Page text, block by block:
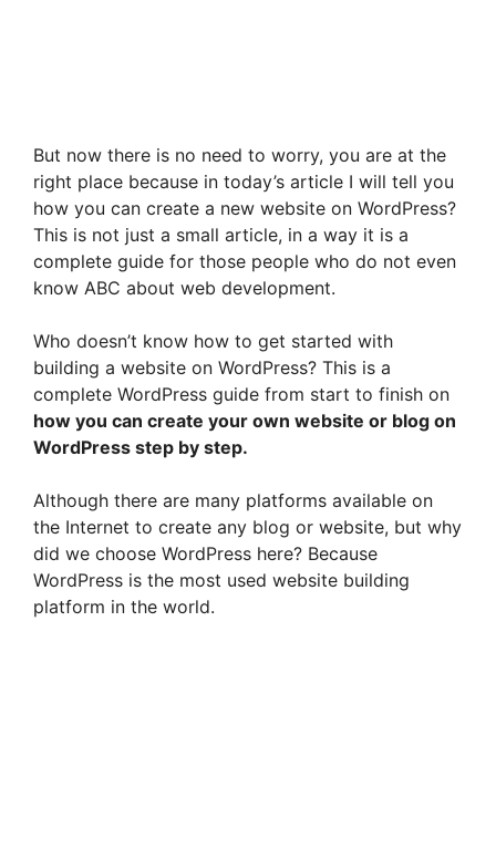
But now there is no need to worry, you are at the
right place because in today’s article I will tell you
how you can create a new website on WordPress?
This is not just a small article, in a way it is a
complete guide for those people who do not even
know ABC about web development.
Who doesn’t know how to get started with
building a website on WordPress? This is a
complete WordPress guide from start to finish on
how you can create your own website or blog on
WordPress step by step.
Although there are many platforms available on
the Internet to create any blog or website, but why
did we choose WordPress here? Because
WordPress is the most used website building
platform in the world.